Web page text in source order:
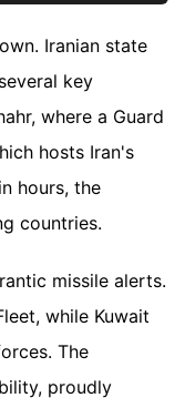
Iranian state
key
where a Guard
hosts Iran's
hours, the
countries.
missile alerts.
while Kuwait
The
proudly